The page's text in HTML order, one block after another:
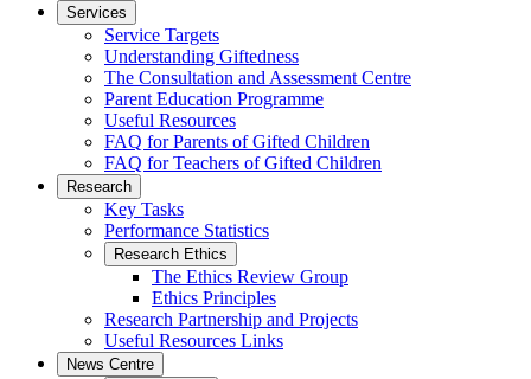
Services
Service Targets
Understanding Giftedness
The Consultation and Assessment Centre
Parent Education Programme
Useful Resources
FAQ for Parents of Gifted Children
FAQ for Teachers of Gifted Children
Research
Key Tasks
Performance Statistics
Research Ethics
The Ethics Review Group
Ethics Principles
Research Partnership and Projects
Useful Resources Links
News Centre